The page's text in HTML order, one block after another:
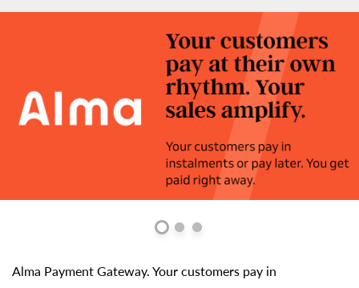
Alma Payment Gateway. Your customers pay in